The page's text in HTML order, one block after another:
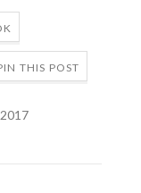
THIS POST
2017